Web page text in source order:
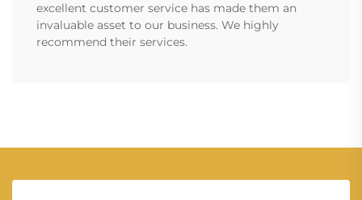
excellent customer service has made them an
invaluable asset to our business. We highly
recommend their services.